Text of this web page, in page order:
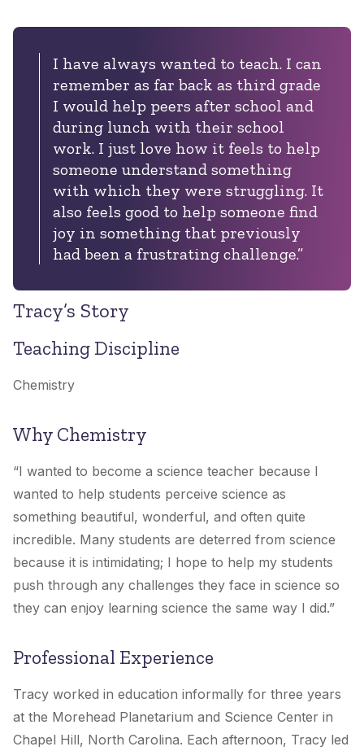
I have always wanted to teach. I can
remember as far back as third grade
I would help peers after school and
during lunch with their school
work. I just love how it feels to help
someone understand something
with which they were struggling. It
also feels good to help someone find
joy in something that previously
had been a frustrating challenge.”
Tracy’s Story
Teaching Discipline
Chemistry
Why Chemistry
“I wanted to become a science teacher because I
wanted to help students perceive science as
something beautiful, wonderful, and often quite
incredible. Many students are deterred from science
because it is intimidating; I hope to help my students
push through any challenges they face in science so
they can enjoy learning science the same way I did.”
Professional Experience
Tracy worked in education informally for three years
at the Morehead Planetarium and Science Center in
Chapel Hill, North Carolina. Each afternoon, Tracy led